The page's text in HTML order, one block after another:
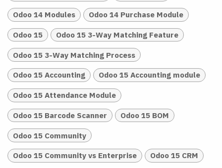
Odoo 14 Modules Odoo 14 Purchase Module
Odoo 15 Odoo 15 3-Way Matching Feature
Odoo 15 3-Way Matching Process
Odoo 15 Accounting Odoo 15 Accounting module
Odoo 15 Attendance Module
Odoo 15 Barcode Scanner Odoo 15 BOM
Odoo 15 Community
Odoo 15 Community vs Enterprise Odoo 15 CRM